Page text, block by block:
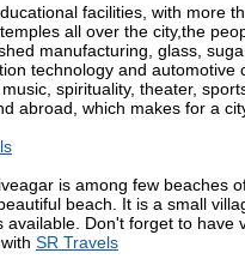
facilities, with more
all over the city,the
manufacturing, glass,
technology and
spirituality, theater,
abroad, which makes for a
is among few beaches
beach. It is a small
Don't forget to
SR Travels